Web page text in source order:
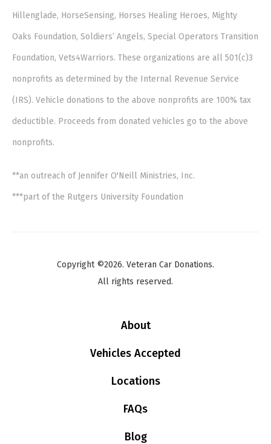
Hillenglade, HorseSensing, Horses Healing Heroes, Mighty
Oaks Foundation, Soldiers’ Angels, Special Operators Transition
Foundation, Vets4Warriors. These organizations are all 501(c)3
nonprofits as determined by the Internal Revenue Service
(IRS). Vehicle donations to the above nonprofits are 100% tax
deductible. Proceeds from donated vehicles go to the above
nonprofits.
**an outreach of Jennifer O'Neill Ministries, Inc.
***part of the Rutgers University Foundation
Copyright ©2026. Veteran Car Donations.
All rights reserved.
About
Vehicles Accepted
Locations
FAQs
Blog